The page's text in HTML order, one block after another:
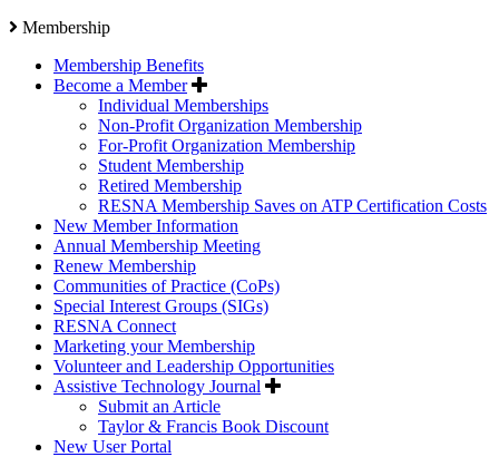
Membership
Membership Benefits
Become a Member
Individual Memberships
Non-Profit Organization Membership
For-Profit Organization Membership
Student Membership
Retired Membership
RESNA Membership Saves on ATP Certification Costs
New Member Information
Annual Membership Meeting
Renew Membership
Communities of Practice (CoPs)
Special Interest Groups (SIGs)
RESNA Connect
Marketing your Membership
Volunteer and Leadership Opportunities
Assistive Technology Journal
Submit an Article
Taylor & Francis Book Discount
New User Portal